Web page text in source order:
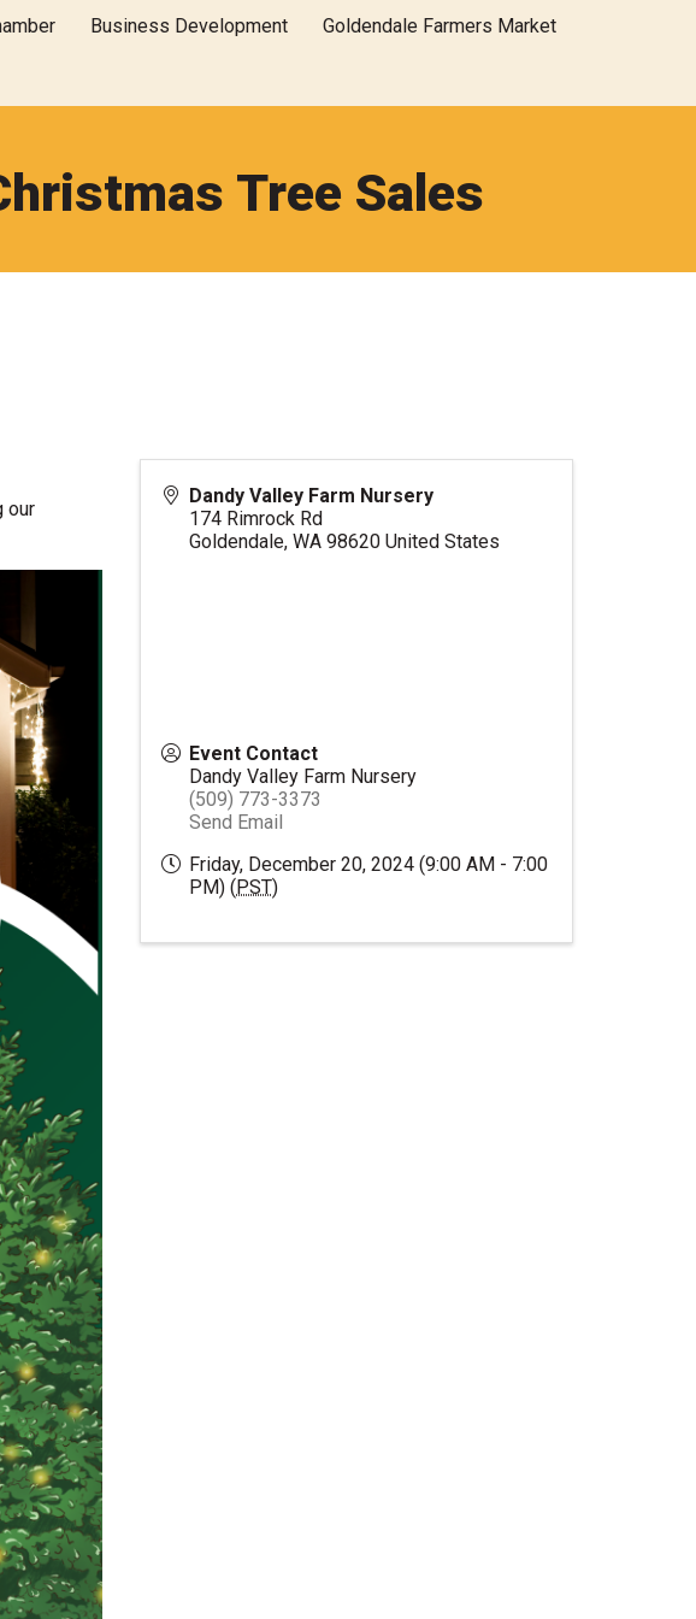
Business Development Goldendale Farmers Market
Tree Sales
our
Dandy Valley Farm Nursery
174 Rimrock Rd
Goldendale, WA 98620 United States
Event Contact
Dandy Valley Farm Nursery
(509) 773-3373
Send Email
Friday, December 20, 2024 (9:00 AM - 7:00
PM) (PST)